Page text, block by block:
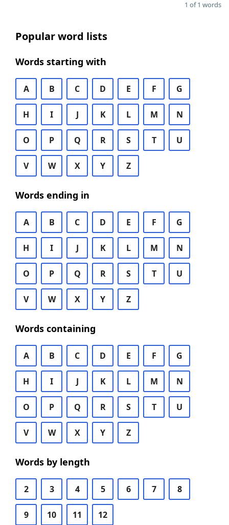
1 of 1 words
Popular word lists
Words starting with
A B C D E F G
H I J K L M N
O P Q R S T U
V W X Y Z
Words ending in
A B C D E F G
H I J K L M N
O P Q R S T U
V W X Y Z
Words containing
A B C D E F G
H I J K L M N
O P Q R S T U
V W X Y Z
Words by length
2 3 4 5 6 7 8
9 10 11 12